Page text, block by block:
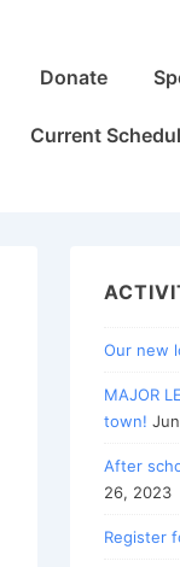
Donate
Current
Our new
MAJOR
town!
After
26, 2023
Register